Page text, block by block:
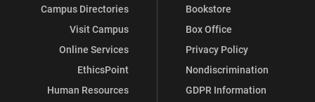
Campus Directories
Visit Campus
Online Services
EthicsPoint
Human Resources
Bookstore
Box Office
Privacy Policy
Nondiscrimination
GDPR Information